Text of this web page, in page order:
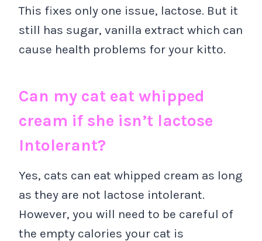
This fixes only one issue, lactose. But it
still has sugar, vanilla extract which can
cause health problems for your kitto.
Can my cat eat whipped
cream if she isn’t lactose
Intolerant?
Yes, cats can eat whipped cream as long
as they are not lactose intolerant.
However, you will need to be careful of
the empty calories your cat is